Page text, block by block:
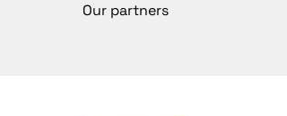
Our partners